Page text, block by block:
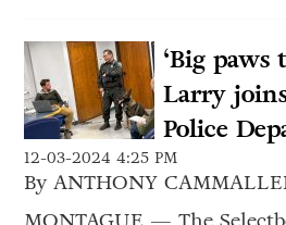
‘Big
Larry
Police
12-03-2024 4:25 PM
By ANTHONY